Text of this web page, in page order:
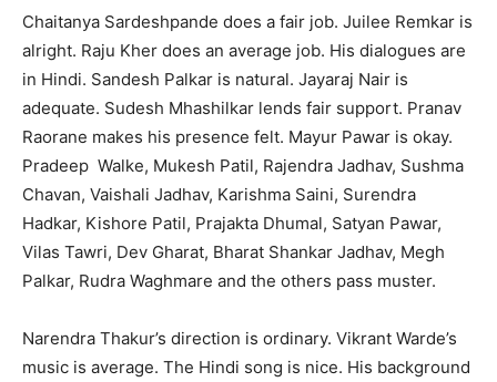
Chaitanya Sardeshpande does a fair job. Juilee Remkar is
alright. Raju Kher does an average job. His dialogues are
in Hindi. Sandesh Palkar is natural. Jayaraj Nair is
adequate. Sudesh Mhashilkar lends fair support. Pranav
Raorane makes his presence felt. Mayur Pawar is okay.
Pradeep Walke, Mukesh Patil, Rajendra Jadhav, Sushma
Chavan, Vaishali Jadhav, Karishma Saini, Surendra
Hadkar, Kishore Patil, Prajakta Dhumal, Satyan Pawar,
Vilas Tawri, Dev Gharat, Bharat Shankar Jadhav, Megh
Palkar, Rudra Waghmare and the others pass muster.
Narendra Thakur’s direction is ordinary. Vikrant Warde’s
music is average. The Hindi song is nice. His background